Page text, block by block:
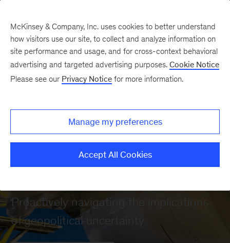
Geopolitics
Proactively navigating the implications
of geopolitical uncertainty
McKinsey & Company, Inc. uses cookies to better understand
how visitors use our site, to collect and analyze information on
site performance and usage, and for cross-context behavioral
advertising and targeted advertising purposes. Cookie Notice
Please see our Privacy Notice for more information.
Manage my preferences
Accept All Cookies